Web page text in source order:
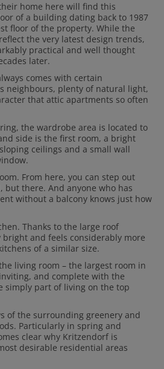
home here will find this
of a building dating back to 1987
floor of the property. While the
the very latest design trends,
practical and well thought
later.
comes with certain
neighbours, plenty of natural light,
that attic apartments so often
the wardrobe area is located to
side is the first room, a bright
ceilings and a small wall
From here, you can step out
but there. And anyone who has
without a balcony knows just how
Thanks to the large roof
and feels considerably more
of a similar size.
living room – the largest room in
and complete with the
simply part of living on the top
of the surrounding greenery and
Particularly in spring and
clear why Kritzendorf is
desirable residential areas